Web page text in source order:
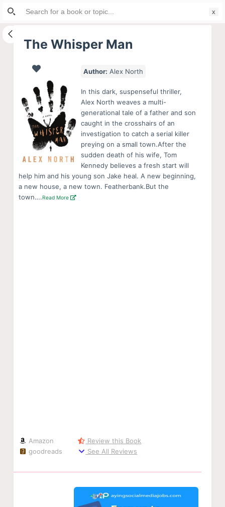
S
i
The Whisper Man
Author: Alex North
In this dark, suspenseful thriller,
Alex North weaves a multi-
generational tale of a father and son
caught in the crosshairs of an
investigation to catch a serial killer
preying on a small town.After the
sudden death of his wife, Tom
Kennedy believes a fresh start will
help him and his young son Jake heal. A new beginning,
a new house, a new town. Featherbank.But the
town….Read More
Amazon
goodreads
Review this Book
See All Reviews